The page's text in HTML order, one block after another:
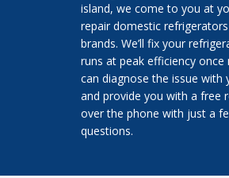
island, we come to you at
repair domestic
brands. We’ll fix your
runs at peak efficiency once
can diagnose the issue with
and provide you with a free
over the phone with just a
questions.